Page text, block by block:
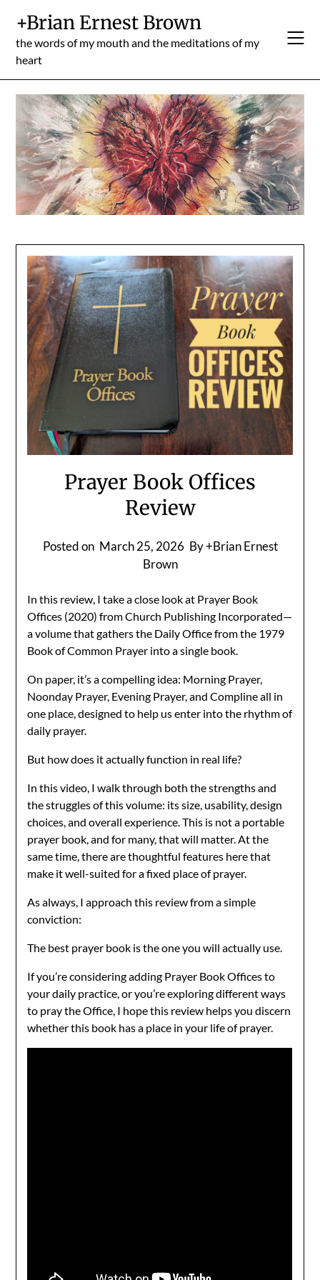
content
+Brian Ernest Brown
the words of my mouth and the meditations of my
heart
Prayer Book Offices
Review
Posted on March 25, 2026 By +Brian Ernest
Brown
In this review, I take a close look at Prayer Book
Offices (2020) from Church Publishing Incorporated—
a volume that gathers the Daily Office from the 1979
Book of Common Prayer into a single book.
On paper, it’s a compelling idea: Morning Prayer,
Noonday Prayer, Evening Prayer, and Compline all in
one place, designed to help us enter into the rhythm of
daily prayer.
But how does it actually function in real life?
In this video, I walk through both the strengths and
the struggles of this volume: its size, usability, design
choices, and overall experience. This is not a portable
prayer book, and for many, that will matter. At the
same time, there are thoughtful features here that
make it well-suited for a fixed place of prayer.
As always, I approach this review from a simple
conviction:
The best prayer book is the one you will actually use.
If you’re considering adding Prayer Book Offices to
your daily practice, or you’re exploring different ways
to pray the Office, I hope this review helps you discern
whether this book has a place in your life of prayer.